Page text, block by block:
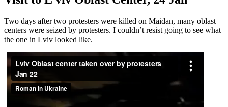
Two days after two protesters were killed on Maidan, many oblast
centers were seized by protesters. I couldn’t resist going to see what
the one in Lviv looked like.